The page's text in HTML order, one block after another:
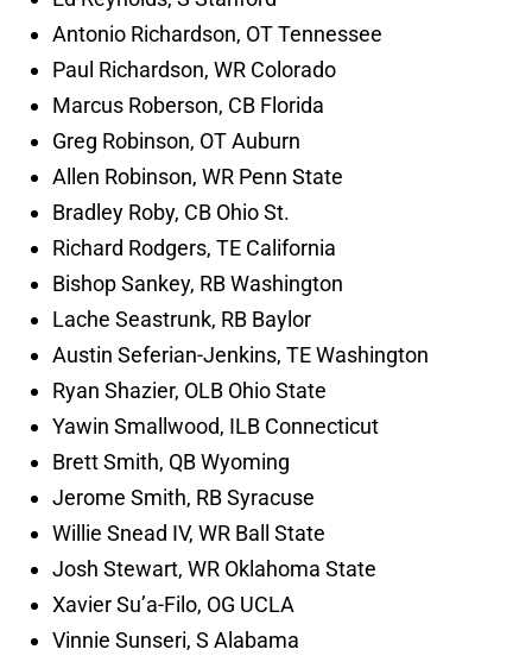
Antonio Richardson, OT Tennessee
Paul Richardson, WR Colorado
Marcus Roberson, CB Florida
Greg Robinson, OT Auburn
Allen Robinson, WR Penn State
Bradley Roby, CB Ohio St.
Richard Rodgers, TE California
Bishop Sankey, RB Washington
Lache Seastrunk, RB Baylor
Austin Seferian-Jenkins, TE Washington
Ryan Shazier, OLB Ohio State
Yawin Smallwood, ILB Connecticut
Brett Smith, QB Wyoming
Jerome Smith, RB Syracuse
Willie Snead IV, WR Ball State
Josh Stewart, WR Oklahoma State
Xavier Su’a-Filo, OG UCLA
Vinnie Sunseri, S Alabama